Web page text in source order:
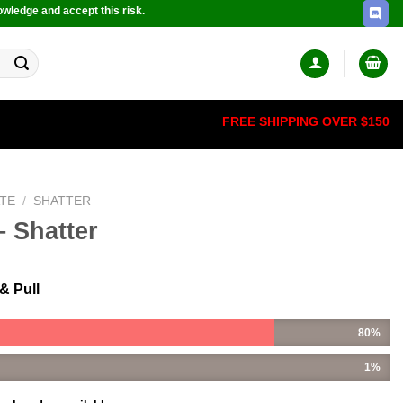
and accept this risk.
FREE SHIPPING OVER $150
/ SHATTER
Shatter
Pull
80%
1%